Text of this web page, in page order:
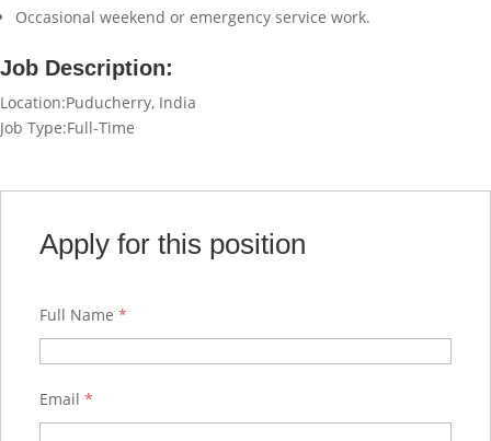
Occasional weekend or emergency service work.
Job Description:
Location:Puducherry, India
Job Type:Full-Time
Apply for this position
Full Name *
Email *